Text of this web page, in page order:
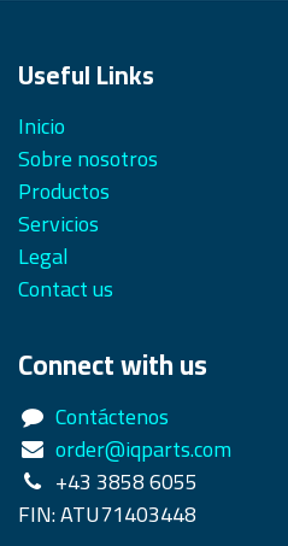
Useful Links
Inicio
Sobre nosotros
Productos
Servicios
Legal
Contact us
Connect with us
Contáctenos
order@iqparts.com
+43 3858 6055
FIN: ATU71403448